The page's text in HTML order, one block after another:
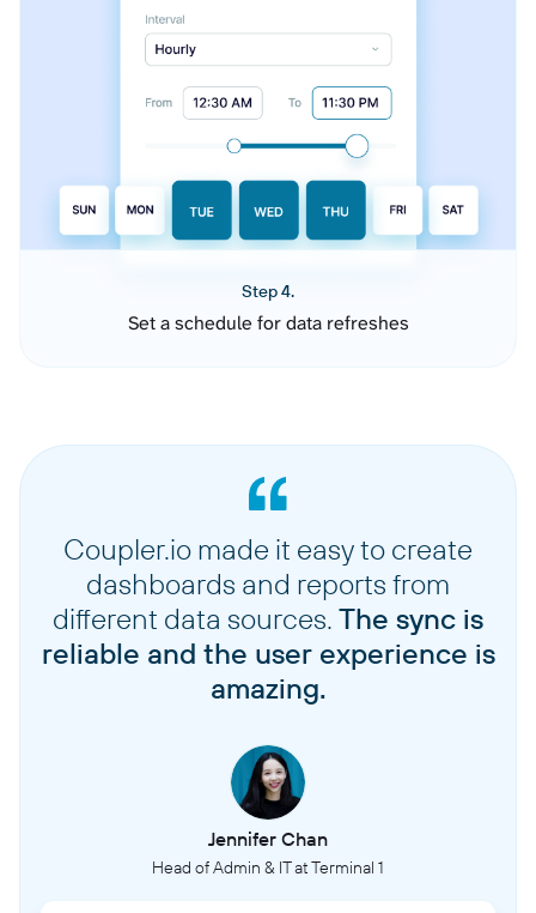
Step 4.
Set a schedule for data refreshes
Coupler.io made it easy to create
dashboards and reports from
different data sources. The sync is
reliable and the user experience is
amazing.
Jennifer Chan
Head of Admin & IT at Terminal 1